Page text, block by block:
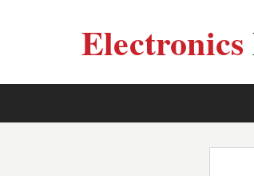
Electronics